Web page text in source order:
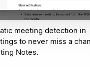
meeting detection in
to never miss a
Notes.